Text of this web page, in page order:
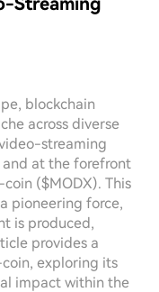
blockchain
across diverse
streaming
at the forefront
($MODX). This
pioneering force,
is produced,
provides a
exploring its
impact within the